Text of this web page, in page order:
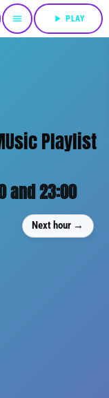
menu play_arrow PLAY
Playlist
and 23:00
Next hour →